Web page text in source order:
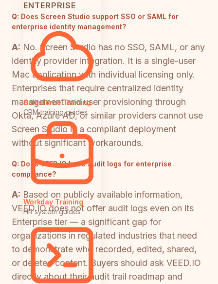
ENTERPRISE
Salesforce Training
CRM training guides
Workday Training
HR system guides
Q: Does Screen Studio support SSO or SAML for
enterprise identity management?
A: No. Screen Studio has no SSO, SAML, or any
identity provider integration. It is a single-user
Mac application with individual licensing only.
Enterprises that require centralized identity
management and user provisioning through
Okta, Azure AD, or similar providers cannot use
Screen Studio in a compliant deployment
without significant workarounds.
Q: Does VEED.IO have audit logs for enterprise
compliance?
A: Based on publicly available information,
VEED.IO does not offer audit logs even on its
Enterprise tier — a significant gap for
organizations in regulated industries that need
to demonstrate who recorded, edited, shared,
or deleted content. Buyers should ask VEED.IO
directly about their audit trail roadmap and